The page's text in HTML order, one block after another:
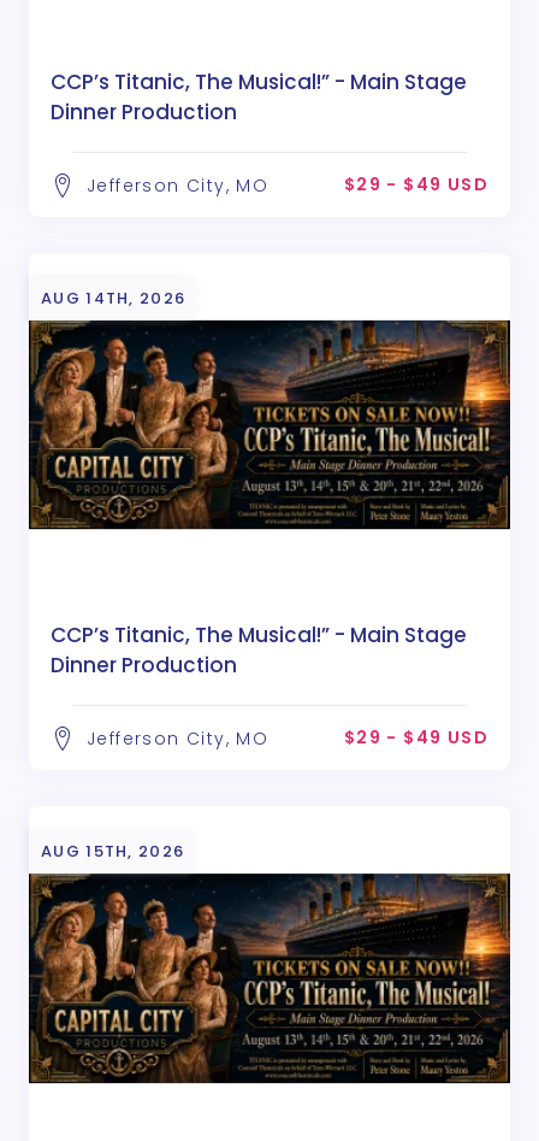
CCP’s Titanic, The Musical!” - Main Stage
Dinner Production
Jefferson City, MO $29 - $49 USD
AUG 14TH, 2026
CCP’s Titanic, The Musical!” - Main Stage
Dinner Production
Jefferson City, MO $29 - $49 USD
AUG 15TH, 2026